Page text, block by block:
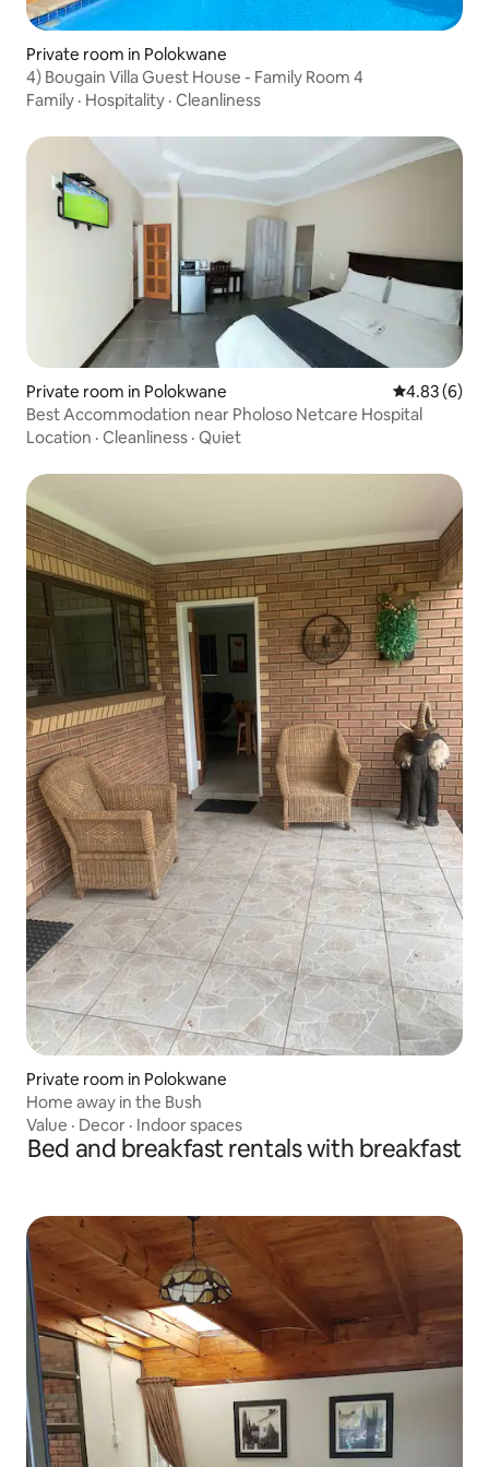
Private room in Polokwane
4) Bougain Villa Guest House - Family Room 4
Family · Hospitality · Cleanliness
Private room in Polokwane 4.83 out of
4.83 (6)
Best Accommodation near Pholoso Netcare Hospital
Location · Cleanliness · Quiet
Private room in Polokwane
Home away in the Bush
Value · Decor · Indoor spaces
Bed and breakfast rentals with breakfast